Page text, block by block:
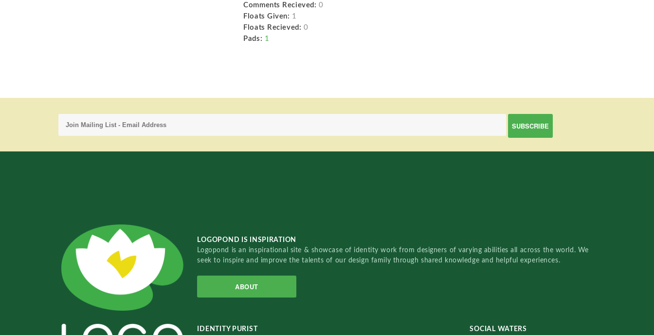
Comments Recieved: 0
Floats Given: 1
Floats Recieved: 0
Pads: 1
LOGOPOND IS INSPIRATION
Logopond is an inspirational site & showcase of identity work from designers of varying abilities all across the world. We
seek to inspire and improve the talents of our design family through shared knowledge and helpful experiences.
ABOUT
IDENTITY PURIST
SOCIAL WATERS